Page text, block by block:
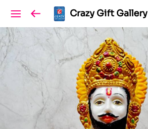
Crazy Gift Gallery